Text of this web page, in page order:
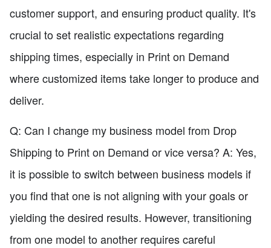
customer support, and ensuring product quality. It's
crucial to set realistic expectations regarding
shipping times, especially in Print on Demand
where customized items take longer to produce and
deliver.
Q: Can I change my business model from Drop
Shipping to Print on Demand or vice versa? A: Yes,
it is possible to switch between business models if
you find that one is not aligning with your goals or
yielding the desired results. However, transitioning
from one model to another requires careful